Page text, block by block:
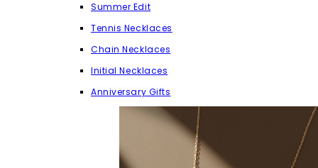
Summer Edit
Tennis Necklaces
Chain Necklaces
Initial Necklaces
Anniversary Gifts